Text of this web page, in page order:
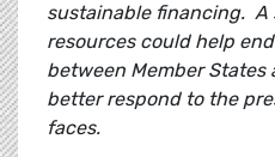
sustainable financing. A
resources could help
between Member States
better respond to the
faces.